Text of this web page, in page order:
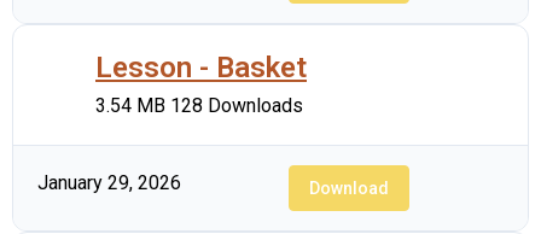
Lesson - Basket
3.54 MB 128 Downloads
January 29, 2026 Download